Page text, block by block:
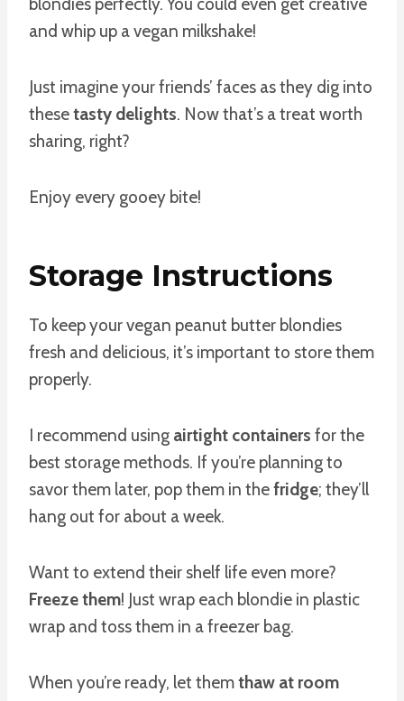
and whip up a vegan milkshake!
Just imagine your friends’ faces as they dig into
thesetasty delights. Now that’s a treat worth
sharing, right?
Enjoy every gooey bite!
Storage Instructions
To keep your vegan peanut butter blondies
fresh and delicious, it’s important to store them
properly.
I recommend using airtight containers for the
best storage methods. If you’re planning to
savor them later, pop them in thefridge; they’ll
hang out for about a week.
Want to extend their shelf life even more?
Freeze them! Just wrap each blondie in plastic
wrap and toss them in a freezer bag.
When you’re ready, let themthaw at room